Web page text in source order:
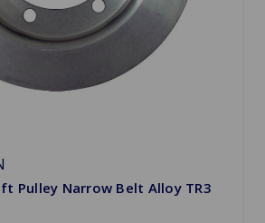
Pulley Narrow Belt Alloy TR3